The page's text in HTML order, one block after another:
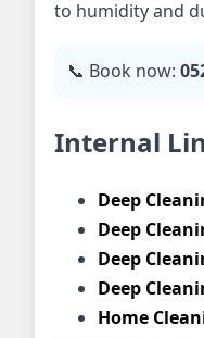
to humidity and
📞 Book now:
Internal
Deep
Deep
Deep
Deep
Home